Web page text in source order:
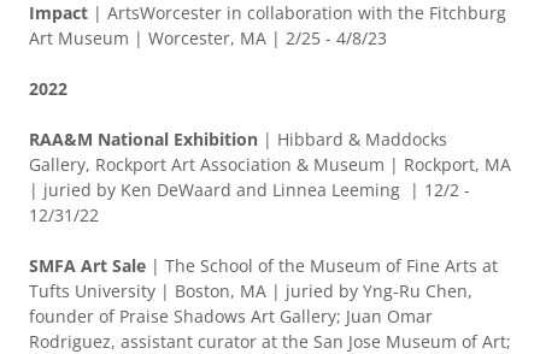
Impact | ArtsWorcester in collaboration with the Fitchburg
Art Museum | Worcester, MA | 2/25 - 4/8/23
2022
RAA&M National Exhibition | Hibbard & Maddocks
Gallery, Rockport Art Association & Museum | Rockport, MA
| juried by Ken DeWaard and Linnea Leeming | 12/2 -
12/31/22
SMFA Art Sale | The School of the Museum of Fine Arts at
Tufts University | Boston, MA | juried by Yng-Ru Chen,
founder of Praise Shadows Art Gallery; Juan Omar
Rodriguez, assistant curator at the San Jose Museum of Art;